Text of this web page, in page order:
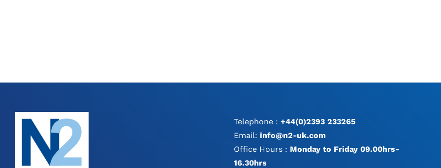
Telephone :+44(0)2393 233265
Email:info@n2-uk.com
Office Hours : Monday to Friday 09.00hrs-
16.30hrs